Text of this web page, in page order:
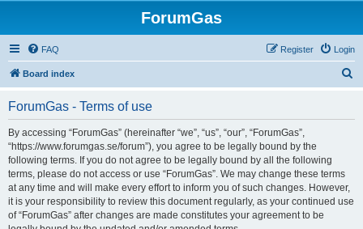
ForumGas
FAQ Login
Register
Board index
ForumGas - Terms of use
By accessing “ForumGas” (hereinafter “we”, “us”, “our”, “ForumGas”,
“https://www.forumgas.se/forum”), you agree to be legally bound by the
following terms. If you do not agree to be legally bound by all the following
terms, please do not access or use “ForumGas”. We may change these terms
at any time and will make every effort to inform you of such changes. However,
it is your responsibility to review this document regularly, as your continued use
of “ForumGas” after changes are made constitutes your agreement to be